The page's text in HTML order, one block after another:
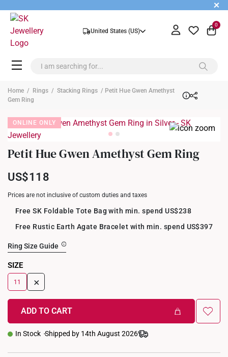
+
United States (US)
0
Home / Rings / Stacking Rings / Petit Hue Gwen Amethyst
Gem Ring
ONLINE ONLY
Petit Hue Gwen Amethyst Gem Ring
US$118
Prices are not inclusive of custom duties and taxes
Free SK Foldable Tote Bag with min. spend US$238
Free Rustic Earth Agate Bracelet with min. spend US$397
Ring Size Guide
SIZE
11 +
ADD TO CART
In Stock Shipped by 14th August 2026